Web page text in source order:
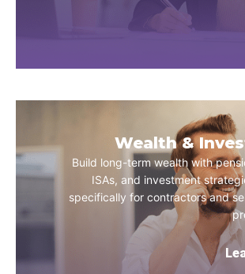
Wealth &
Build long-term wealth with
ISAs, and investment
specifically for contractors and